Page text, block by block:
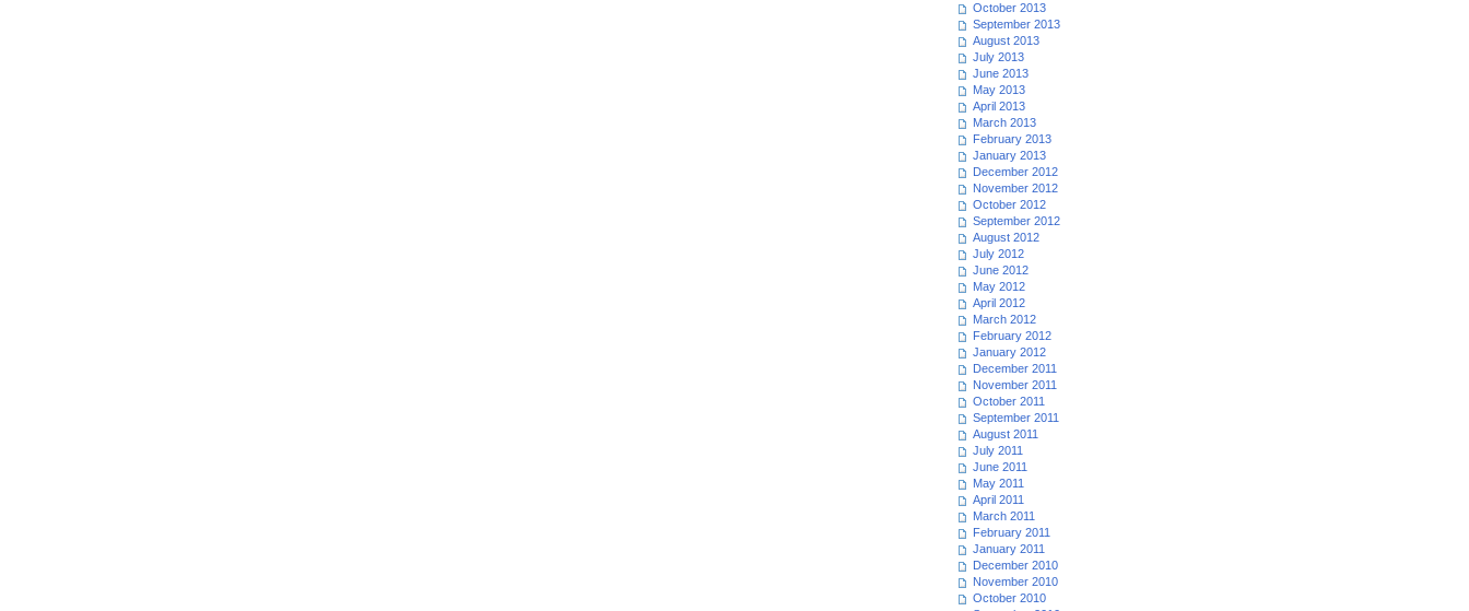
October 2013
September 2013
August 2013
July 2013
June 2013
May 2013
April 2013
March 2013
February 2013
January 2013
December 2012
November 2012
October 2012
September 2012
August 2012
July 2012
June 2012
May 2012
April 2012
March 2012
February 2012
January 2012
December 2011
November 2011
October 2011
September 2011
August 2011
July 2011
June 2011
May 2011
April 2011
March 2011
February 2011
January 2011
December 2010
November 2010
October 2010